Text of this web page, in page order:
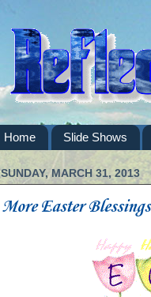
Home Slide Shows
SUNDAY, MARCH 31, 2013
More Easter Blessings